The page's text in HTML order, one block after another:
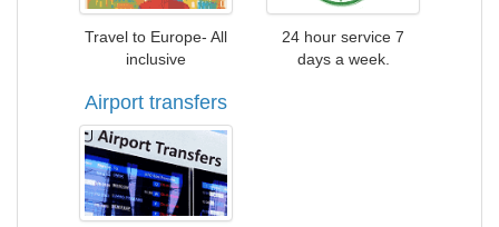
Travel to Europe- All
inclusive
24 hour service 7
days a week.
Airport transfers